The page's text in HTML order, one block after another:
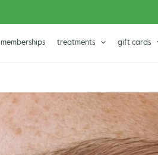
memberships treatments gift cards